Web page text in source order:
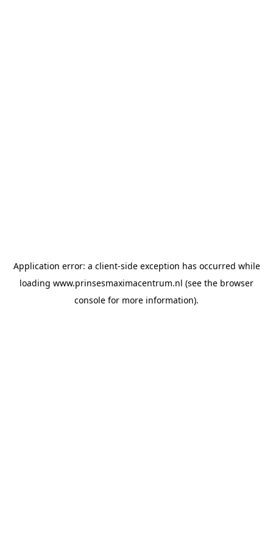
Application error: a client-side exception has occurred while
loading www.prinsesmaximacentrum.nl (see the browser
console for more information).